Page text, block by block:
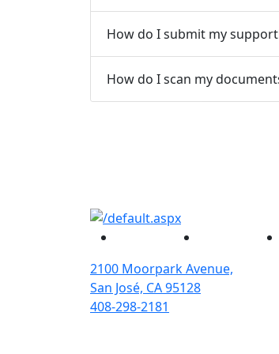
How do I submit my
How do I scan my
2100 Moorpark Avenue,
San José, CA 95128
408-298-2181